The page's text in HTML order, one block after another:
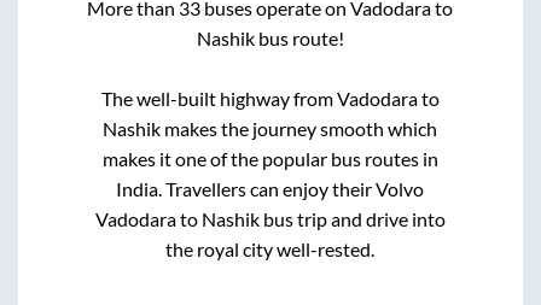
More than 33 buses operate onVadodarato
Nashikbus route!
The well-built highway fromVadodarato
Nashik makes the journey smooth which
makes it one of the popular bus routes in
India. Travellers can enjoy their Volvo
Vadodarato Nashikbus trip and drive into
the royal city well-rested.